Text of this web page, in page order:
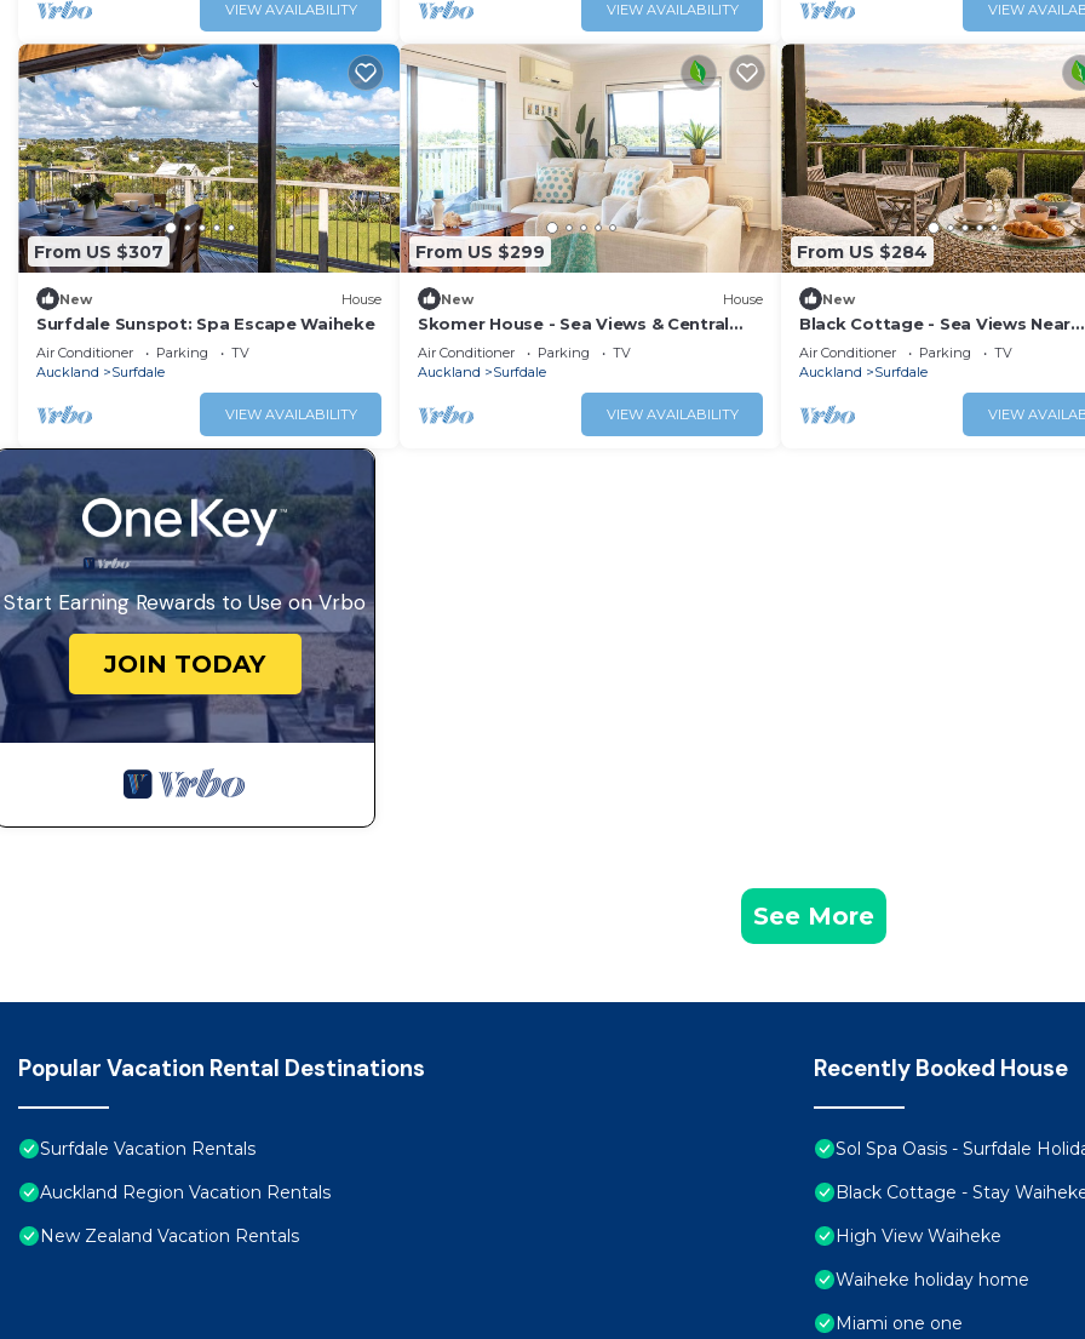
VIEW AVAILABILITY VIEW AVAILABILITY VIEW
From US $307
New House
Surfdale Sunspot: Spa Escape Waiheke
Air Conditioner Parking
TV
Auckland
Surfdale
VIEW AVAILABILITY
From US $299
New House
Skomer House - Sea Views & Central
Waiheke Living
Air Conditioner Parking
TV
Auckland
Surfdale
VIEW AVAILABILITY
From US $284
New
Black Cottage - Sea Views Near
Kennedy Point Ferry
Air Conditioner Parking
TV
Auckland
Surfdale
VIEW
Start Earning Rewards to Use on Vrbo
JOIN TODAY
See More
Popular Vacation Rental Destinations
Surfdale Vacation Rentals
Auckland Region Vacation Rentals
New Zealand Vacation Rentals
Recently Booked House
Sol Spa Oasis - Surfdale
Black Cottage - Stay
High View Waiheke
Waiheke holiday home
Miami one one